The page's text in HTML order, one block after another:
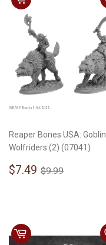
Reaper Bones USA: Goblin
Wolfriders (2) (07041)
Sale
$7.49 $7.49
Regular price
$9.99